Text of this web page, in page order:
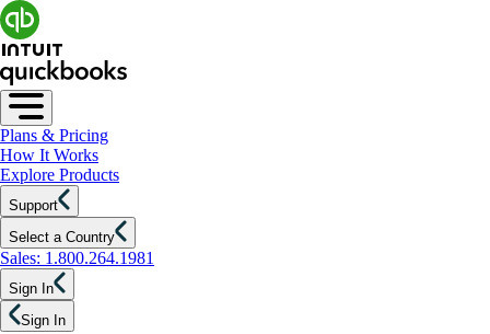
Plans & Pricing
How It Works
Explore Products
Support
Select a Country
Sales: 1.800.264.1981
Sign In
Sign In